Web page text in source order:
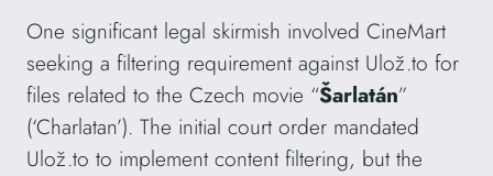
One significant legal skirmish involved CineMart
seeking a filtering requirement against Ulož.to for
files related to the Czech movie “Šarlatán”
(‘Charlatan’). The initial court order mandated
Ulož.to to implement content filtering, but the